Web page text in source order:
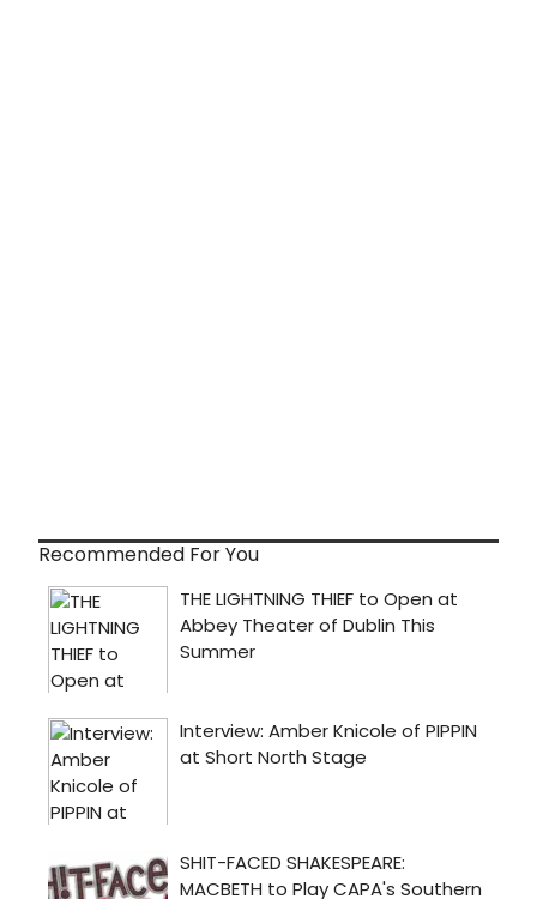
Recommended For You